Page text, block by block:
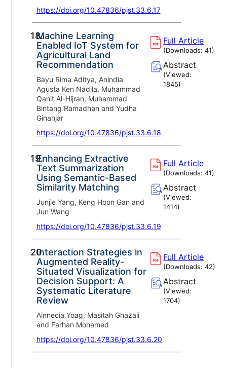
https://doi.org/10.47836/pjst.33.6.17
18.Machine Learning
Enabled IoT System for
Agricultural Land
Recommendation
Bayu Rima Aditya, Anindia
Agusta Ken Nadila, Muhammad
Qanit Al-Hijran, Muhammad
Bintang Ramadhan and Yudha
Ginanjar
https://doi.org/10.47836/pjst.33.6.18
Full Article
(Downloads:41)
Abstract
(Viewed:
1845)
19.Enhancing Extractive
Text Summarization
Using Semantic-Based
Similarity Matching
Junjie Yang, Keng Hoon Gan and
Jun Wang
https://doi.org/10.47836/pjst.33.6.19
Full Article
(Downloads:41)
Abstract
(Viewed:
1414)
20.Interaction Strategies in
Augmented Reality-
Situated Visualization for
Decision Support: A
Systematic Literature
Review
Ainnecia Yoag, Masitah Ghazali
and Farhan Mohamed
https://doi.org/10.47836/pjst.33.6.20
Full Article
(Downloads:42)
Abstract
(Viewed:
1704)